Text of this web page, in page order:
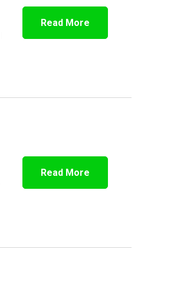
Read More
Read More